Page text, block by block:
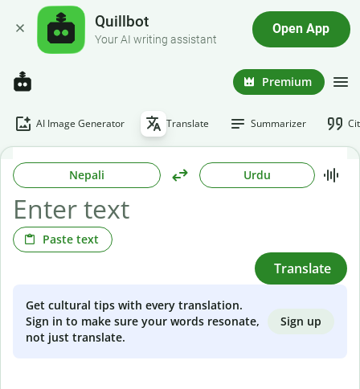
Quillbot
Your AI writing assistant
Open App
Premium
AI Image Generator Translate Summarizer
Nepali Urdu
Paste text
Translate
Get cultural tips with every translation.
Sign in to make sure your words resonate,
not just translate.
Sign up